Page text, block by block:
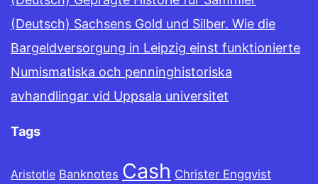
(Deutsch) Sachsens Gold und Silber. Wie die
Bargeldversorgung in Leipzig einst funktionierte
Numismatiska och penninghistoriska
avhandlingar vid Uppsala universitet
Tags
Aristotle Banknotes Cash Christer Engqvist